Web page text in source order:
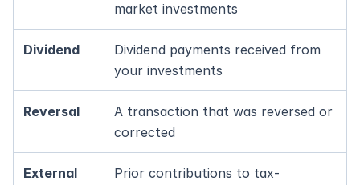
market investments
Dividend
Dividend payments received from
your investments
Reversal
A transaction that was reversed or
corrected
External
Prior contributions to tax-